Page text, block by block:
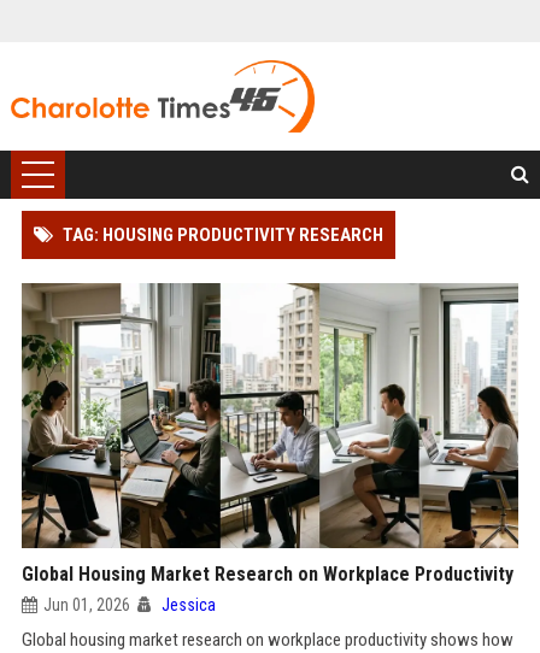
TAG: HOUSING PRODUCTIVITY RESEARCH
Global Housing Market Research on Workplace Productivity
Jun 01, 2026 Jessica
Global housing market research on workplace productivity shows how